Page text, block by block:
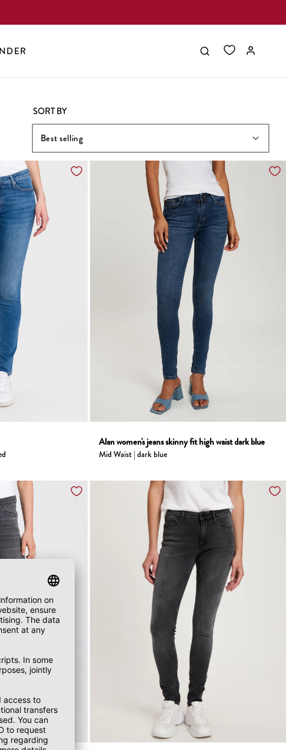
SORT BY
Alan women's jeans skinny fit high waist dark blue
Mid Waist | dark blue